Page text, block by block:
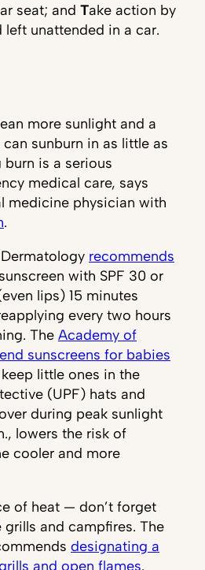
seat; and Take action by
left unattended in a car.
more sunlight and a
sunburn in as little as
is a serious
medical care, says
medicine physician with
.
recommends
with SPF 30 or
lips) 15 minutes
every two hours
The Academy of
sunscreens for babies
little ones in the
(UPF) hats and
during peak sunlight
lowers the risk of
cooler and more
of heat — don’t forget
and campfires. The
designating a
and open flames.